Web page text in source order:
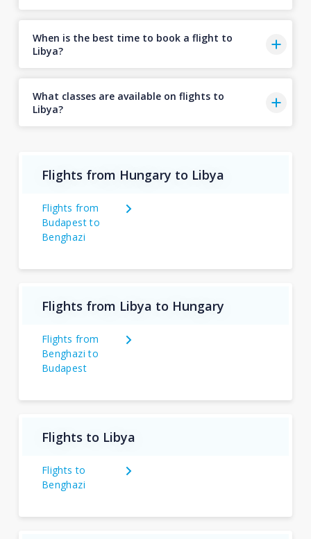
When is the best time to book a flight to
Libya?
What classes are available on flights to
Libya?
Flights from Hungary to Libya
Flights from
Budapest to
Benghazi
Flights from Libya to Hungary
Flights from
Benghazi to
Budapest
Flights to Libya
Flights to
Benghazi